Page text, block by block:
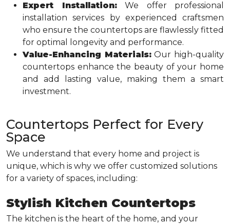
Expert Installation:We offer professional
installation services by experienced craftsmen
who ensure the countertops are flawlessly fitted
for optimal longevity and performance.
Value-Enhancing Materials:Our high-quality
countertops enhance the beauty of your home
and add lasting value, making them a smart
investment.
Countertops Perfect for Every
Space
We understand that every home and project is
unique, which is why we offer customized solutions
for a variety of spaces, including:
Stylish Kitchen Countertops
The kitchen is the heart of the home, and your